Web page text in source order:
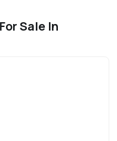
Sale In